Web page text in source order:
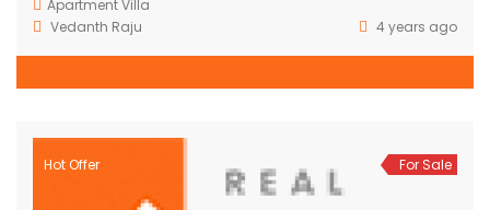
ApartmentVilla
Vedanth Raju
4 years ago
Hot Offer For Sale